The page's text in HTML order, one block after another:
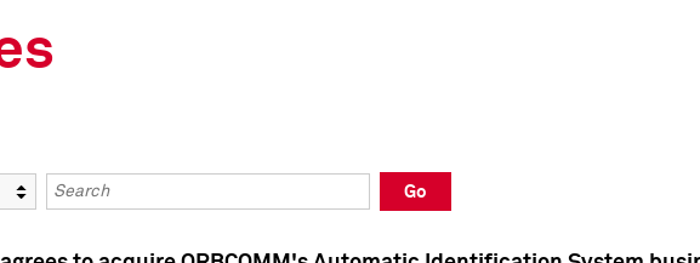
Keywords
Go